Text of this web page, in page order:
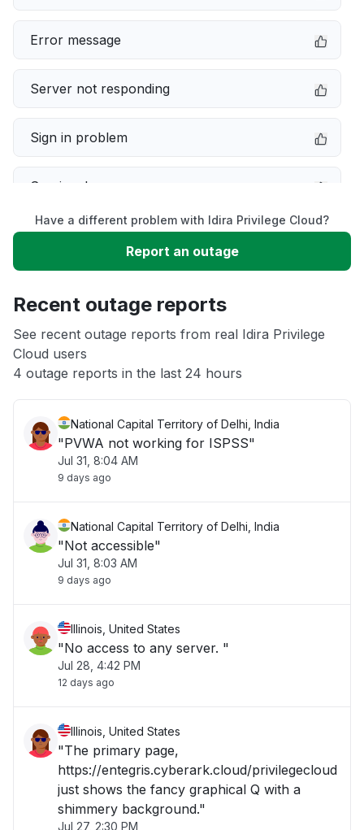
Error message
Server not responding
Sign in problem
Service down
Slow performance
App not loading
Other
Have a different problem with Idira Privilege Cloud?
Report an outage
Recent outage reports
See recent outage reports from real Idira Privilege
Cloud users
4 outage reports in the last 24 hours
National Capital Territory of Delhi, India
"PVWA not working for ISPSS"
Jul 31, 8:04 AM
9 days ago
National Capital Territory of Delhi, India
"Not accessible"
Jul 31, 8:03 AM
9 days ago
Illinois, United States
"No access to any server. "
Jul 28, 4:42 PM
12 days ago
Illinois, United States
"The primary page,
https://entegris.cyberark.cloud/privilegecloud
just shows the fancy graphical Q with a
shimmery background."
Jul 27, 2:30 PM